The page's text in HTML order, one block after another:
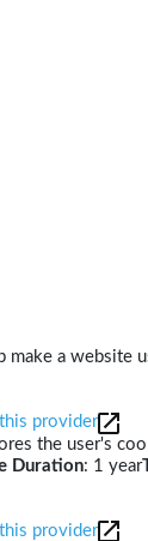
make a website
provider
the user's
Duration: 1 year
provider